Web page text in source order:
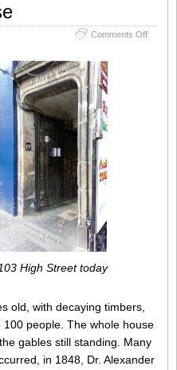
Comments Offon
High Street today
old, with decaying timbers,
people. The whole house
gables still standing. Many
in 1848, Dr. Alexander